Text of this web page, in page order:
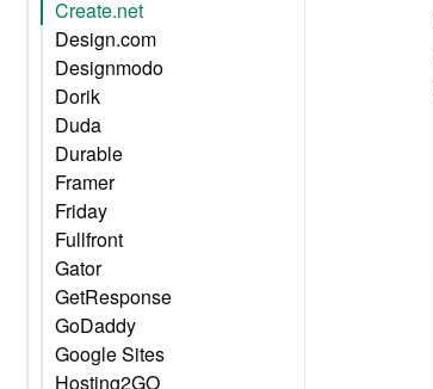
Create.net
Design.com
Designmodo
Dorik
Duda
Durable
Framer
Friday
Fullfront
Gator
GetResponse
GoDaddy
Google Sites
Hosting2GO